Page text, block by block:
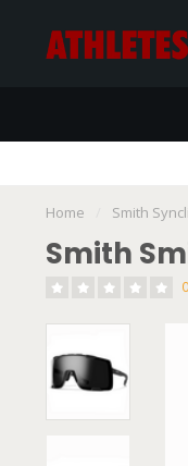
Home Smith
Smith